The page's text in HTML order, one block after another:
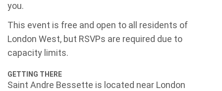
you.
This event is free and open to all residents of
London West, but RSVPs are required due to
capacity limits.
GETTING THERE
Saint Andre Bessette is located near London